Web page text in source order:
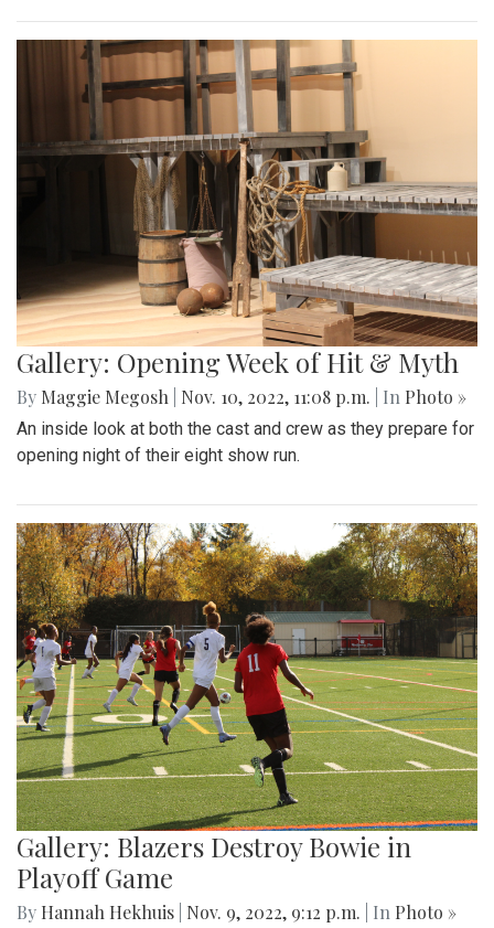
Gallery: Opening Week of Hit & Myth
By Maggie Megosh Nov. 10, 2022, 11:08 p.m. | In Photo »
An inside look at both the cast and crew as they prepare for
opening night of their eight show run.
Gallery: Blazers Destroy Bowie in
Playoff Game
By Hannah Hekhuis Nov. 9, 2022, 9:12 p.m. | In Photo »